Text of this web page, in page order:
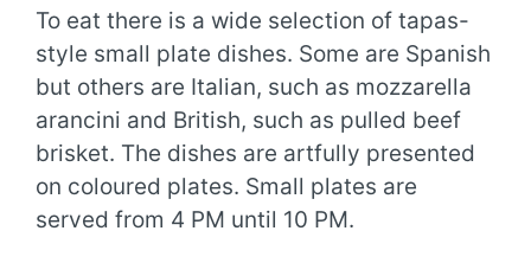
To eat there is a wide selection of tapas-
style small plate dishes. Some are Spanish
but others are Italian, such as mozzarella
arancini and British, such as pulled beef
brisket. The dishes are artfully presented
on coloured plates. Small plates are
served from 4 PM until 10 PM.